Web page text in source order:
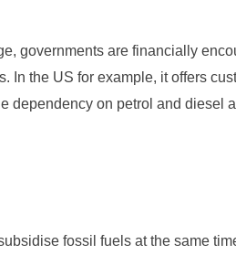
governments are financially
In the US for example, it offers
dependency on petrol and diesel
fossil fuels at the same